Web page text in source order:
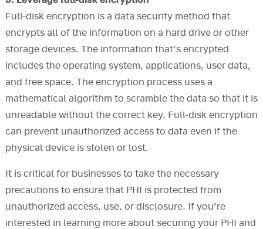
Full-disk encryption is a data security method that
encrypts all of the information on a hard drive or other
storage devices. The information that’s encrypted
includes the operating system, applications, user data,
and free space. The encryption process uses a
mathematical algorithm to scramble the data so that it is
unreadable without the correct key. Full-disk encryption
can prevent unauthorized access to data even if the
physical device is stolen or lost.
It is critical for businesses to take the necessary
precautions to ensure that PHI is protected from
unauthorized access, use, or disclosure. If you’re
interested in learning more about securing your PHI and